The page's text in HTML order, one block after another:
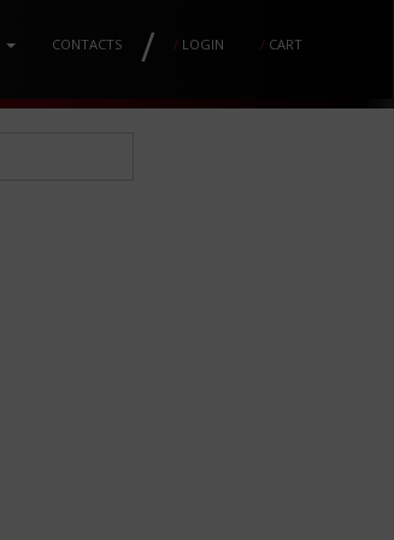
CONTACTS / / LOGIN / CART